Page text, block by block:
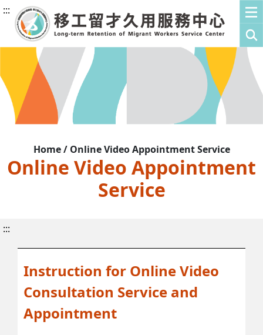
:::
Home / Online Video Appointment Service
Online Video Appointment
Service
:::
Instruction for Online Video
Consultation Service and
Appointment